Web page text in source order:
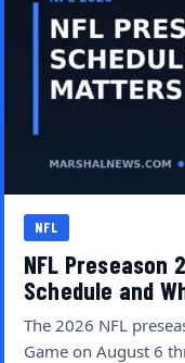
NFL
NFL Preseason
Schedule and
The 2026 NFL
Game on August 6